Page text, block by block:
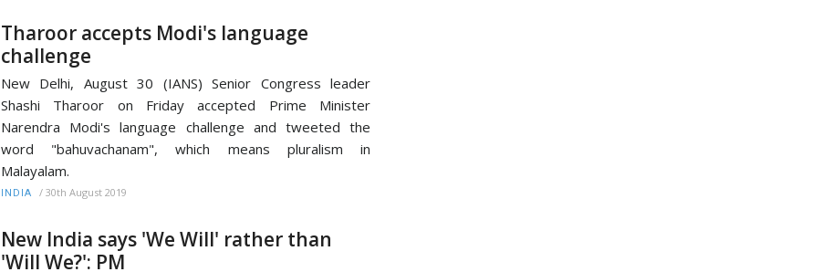
Tharoor accepts Modi's language
challenge
New Delhi, August 30 (IANS) Senior Congress leader
Shashi Tharoor on Friday accepted Prime Minister
Narendra Modi's language challenge and tweeted the
word "bahuvachanam", which means pluralism in
Malayalam.
INDIA / 30th August 2019
New India says 'We Will' rather than
'Will We?': PM